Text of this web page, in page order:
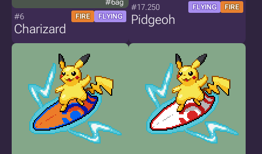
#6ag
#6 FIRE FLYING
Charizard
#17.250 FLYING FIRE
Pidgeoh